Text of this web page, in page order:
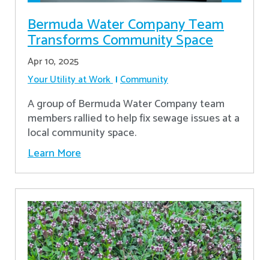
Bermuda Water Company Team
Transforms Community Space
Apr 10, 2025
Your Utility at Work Community
A group of Bermuda Water Company team
members rallied to help fix sewage issues at a
local community space.
Learn More